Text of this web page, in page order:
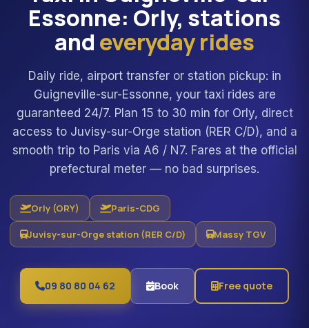
Essonne: Orly, stations
and everyday rides
Daily ride, airport transfer or station pickup: in
Guigneville-sur-Essonne, your taxi rides are
guaranteed 24/7. Plan 15 to 30 min for Orly, direct
access to Juvisy-sur-Orge station (RER C/D), and a
smooth trip to Paris via A6 / N7. Fares at the official
prefectural meter — no bad surprises.
Orly (ORY) Paris-CDG
Juvisy-sur-Orge station (RER C/D) Massy TGV
09 80 80 04 62 Book Free quote